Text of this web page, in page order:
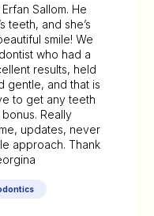
Sallom. He
teeth, and she’s
smile! We
who had a
results, held
gentle, and that is
to get any teeth
Really
updates, never
approach. Thank